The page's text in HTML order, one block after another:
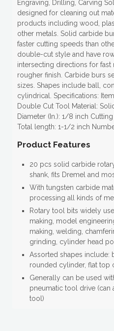
Engraving, Drilling, Carving
designed for cleaning out
products including wood,
other metals. Solid carbide
faster cutting speeds than
double-cut style and have
intersecting directions for fast
rougher finish. Carbide burs
sizes. Shapes include ball,
cylindrical. Specifications:
Double Cut Tool Material:
Diameter (In.): 1/8 inch
Total length: 1-1/2 inch
Product Features
20 pcs solid carbide
shank, fits Dremel and
With tungsten carbide
processing all kinds of
Rotary tool bits widely
making, model
making, welding,
grinding, cylinder head
Assorted shapes include:
rounded cylinder, flat top
Generally can be used
pneumatic tool drive (can
tool)